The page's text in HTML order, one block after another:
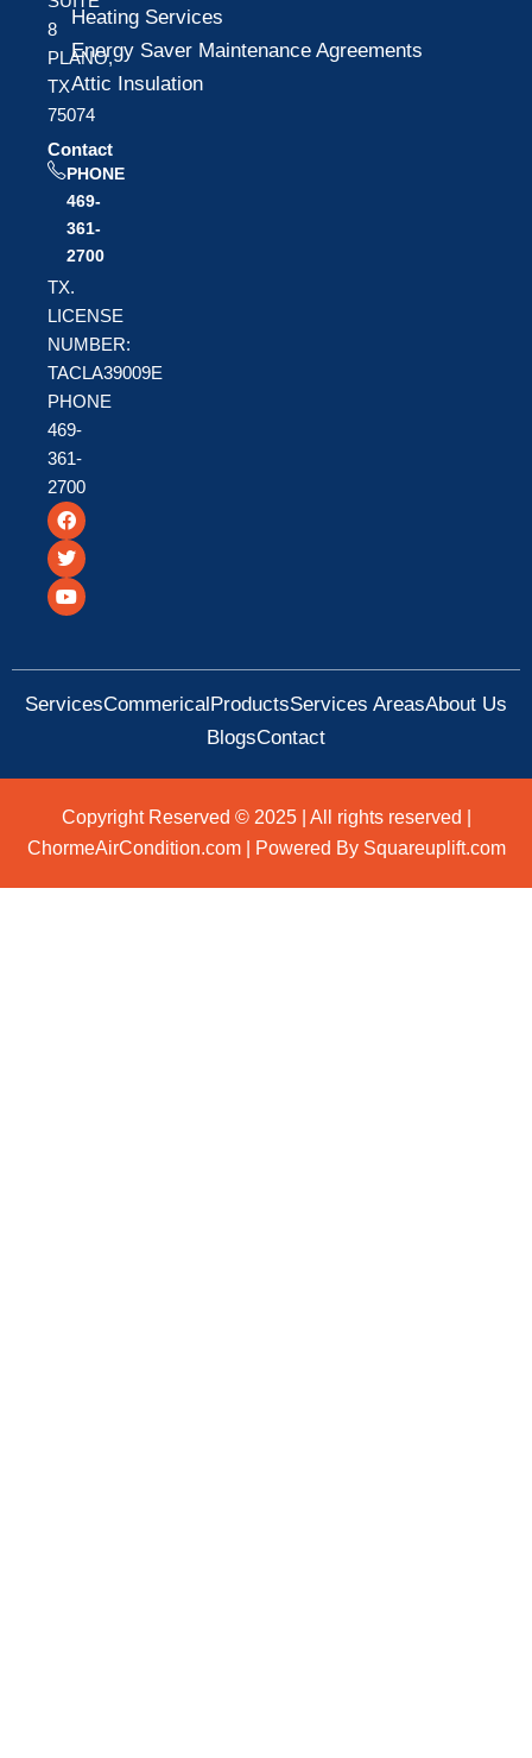
8
PLANO,
TX
75074
Contact
PHONE
469-
361-
2700
TX.
LICENSE
NUMBER:
TACLA39009E
PHONE
469-
361-
2700
F
a
c
e
b
o
T
w
i
t
t
e
Y
o
u
t
u
b
Heating Services
Energy Saver Maintenance Agreements
Attic Insulation
ServicesCommericalProductsServices AreasAbout Us
BlogsContact
Copyright Reserved © 2025 | All rights reserved |
ChormeAirCondition.com | Powered By Squareuplift.com